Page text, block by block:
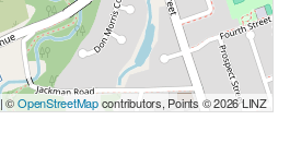
| ©OpenStreetMapcontributors, Points © 2026 LINZ